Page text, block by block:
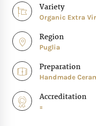
Variety
Organic Extra
Region
Puglia
Preparation
Handmade
Accreditation
=